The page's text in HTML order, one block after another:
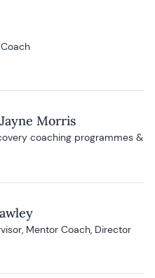
Morris
coaching programmes &
Mentor Coach, Director